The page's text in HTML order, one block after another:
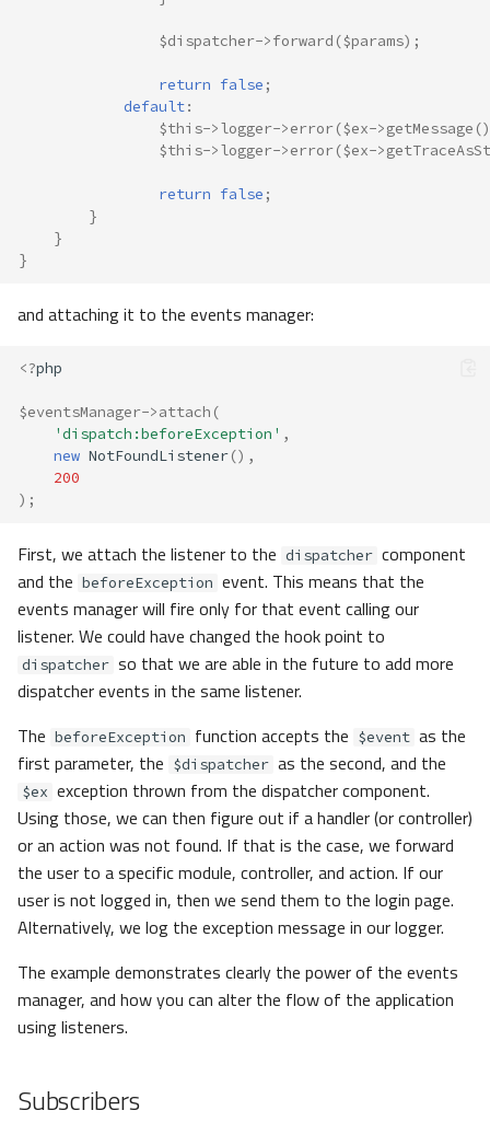
$dispatcher->forward ($params);
return false ;
default:
$this->logger->error($ex->getMessage
$this->logger->error($ex->
return false ;
}
}
}
and attaching it to the events manager:
<?php
$eventsManager->attach (
'dispatch:beforeException' ,
new NotFoundListener(),
200
);
First, we attach the listener to the dispatcher component
and the beforeException event. This means that the
events manager will fire only for that event calling our
listener. We could have changed the hook point to
dispatcher so that we are able in the future to add more
dispatcher events in the same listener.
The beforeException function accepts the $event as the
first parameter, the $dispatcher as the second, and the
$ex exception thrown from the dispatcher component.
Using those, we can then figure out if a handler (or controller)
or an action was not found. If that is the case, we forward
the user to a specific module, controller, and action. If our
user is not logged in, then we send them to the login page.
Alternatively, we log the exception message in our logger.
The example demonstrates clearly the power of the events
manager, and how you can alter the flow of the application
using listeners.
Subscribers